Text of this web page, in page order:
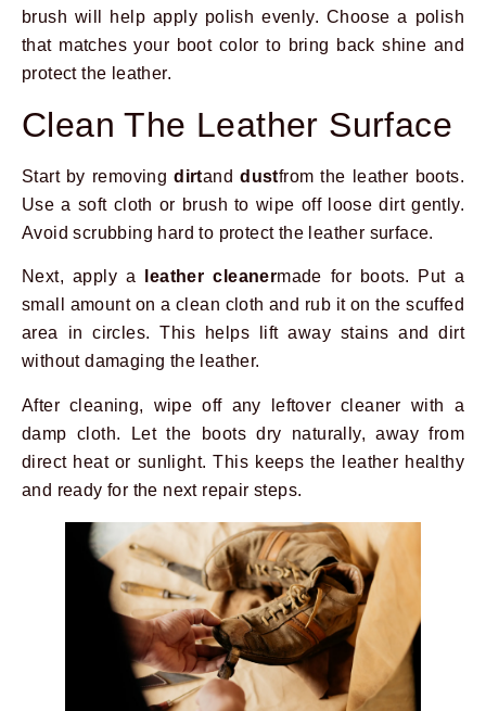
brush will help apply polish evenly. Choose a polish
that matches your boot color to bring back shine and
protect the leather.
Clean The Leather Surface
Start by removingdirtanddustfrom the leather boots.
Use a soft cloth or brush to wipe off loose dirt gently.
Avoid scrubbing hard to protect the leather surface.
Next, apply a leather cleanermade for boots. Put a
small amount on a clean cloth and rub it on the scuffed
area in circles. This helps lift away stains and dirt
without damaging the leather.
After cleaning, wipe off any leftover cleaner with a
damp cloth. Let the boots dry naturally, away from
direct heat or sunlight. This keeps the leather healthy
and ready for the next repair steps.